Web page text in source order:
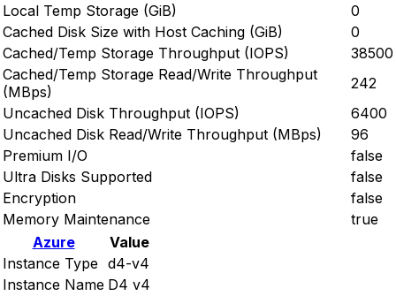
Local Temp Storage (GiB)
0
Cached Disk Size with Host Caching (GiB)
0
Cached/Temp Storage Throughput (IOPS)
38500
Cached/Temp Storage Read/Write Throughput
(MBps)
242
Uncached Disk Throughput (IOPS)
6400
Uncached Disk Read/Write Throughput (MBps)
96
Premium I/O
false
Ultra Disks Supported
false
Encryption
false
Memory Maintenance
true
Azure
Value
Instance Type d4-v4
Instance Name D4 v4